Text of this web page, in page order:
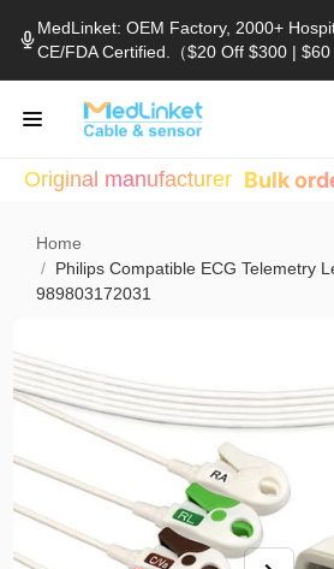
content
MedLinket: OEM Factory, 2000+
CE/FDA Certified.（$20 Off $300 | $60
Original manufacturer Bulk
Home
/ Philips Compatible ECG Telemetry
989803172031